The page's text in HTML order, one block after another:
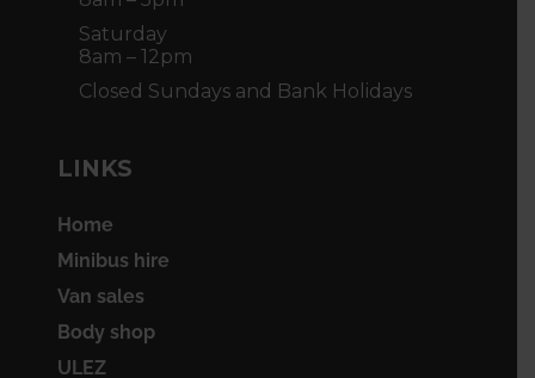
Saturday
8am – 12pm
Closed Sundays and Bank Holidays
LINKS
Home
Minibus hire
Van sales
Body shop
ULEZ